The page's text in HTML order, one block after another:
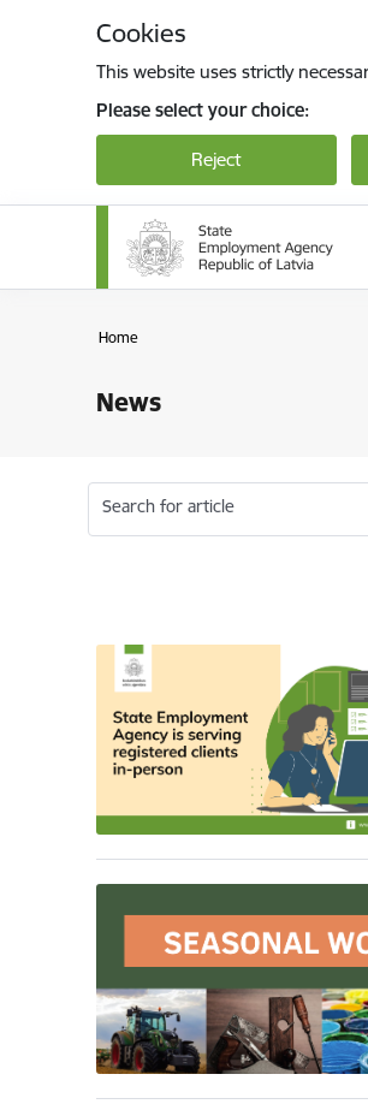
Cookies
This website uses strictly
Please select your choice:
Reject
Home
News
Search for article